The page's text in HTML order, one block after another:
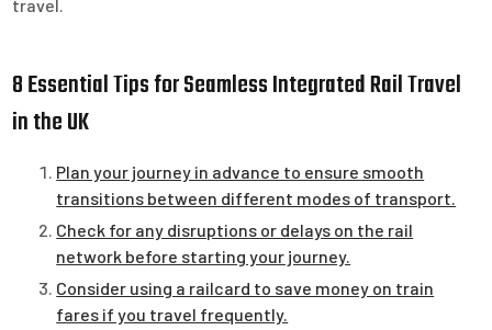
travel.
8 Essential Tips for Seamless Integrated Rail Travel
in the UK
Plan your journey in advance to ensure smooth
transitions between different modes of transport.
Check for any disruptions or delays on the rail
network before starting your journey.
Consider using a railcard to save money on train
fares if you travel frequently.